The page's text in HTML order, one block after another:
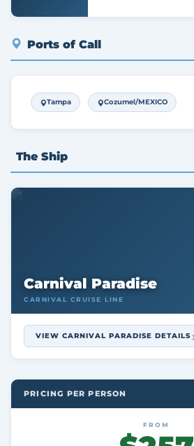
Ports of Call
Tampa Cozumel/MEXICO
The Ship
Carnival Paradise
CARNIVAL CRUISE LINE
VIEW CARNIVAL PARADISE DETAILS
PRICING PER PERSON
FROM